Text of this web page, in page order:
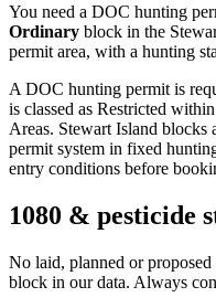
You need a DOC hunting
Ordinary block in the
permit area, with a hunting
A DOC hunting permit is
is classed as Restricted
Areas. Stewart Island
permit system in fixed
entry conditions before
1080 & pesticide
No laid, planned or proposed
block in our data. Always